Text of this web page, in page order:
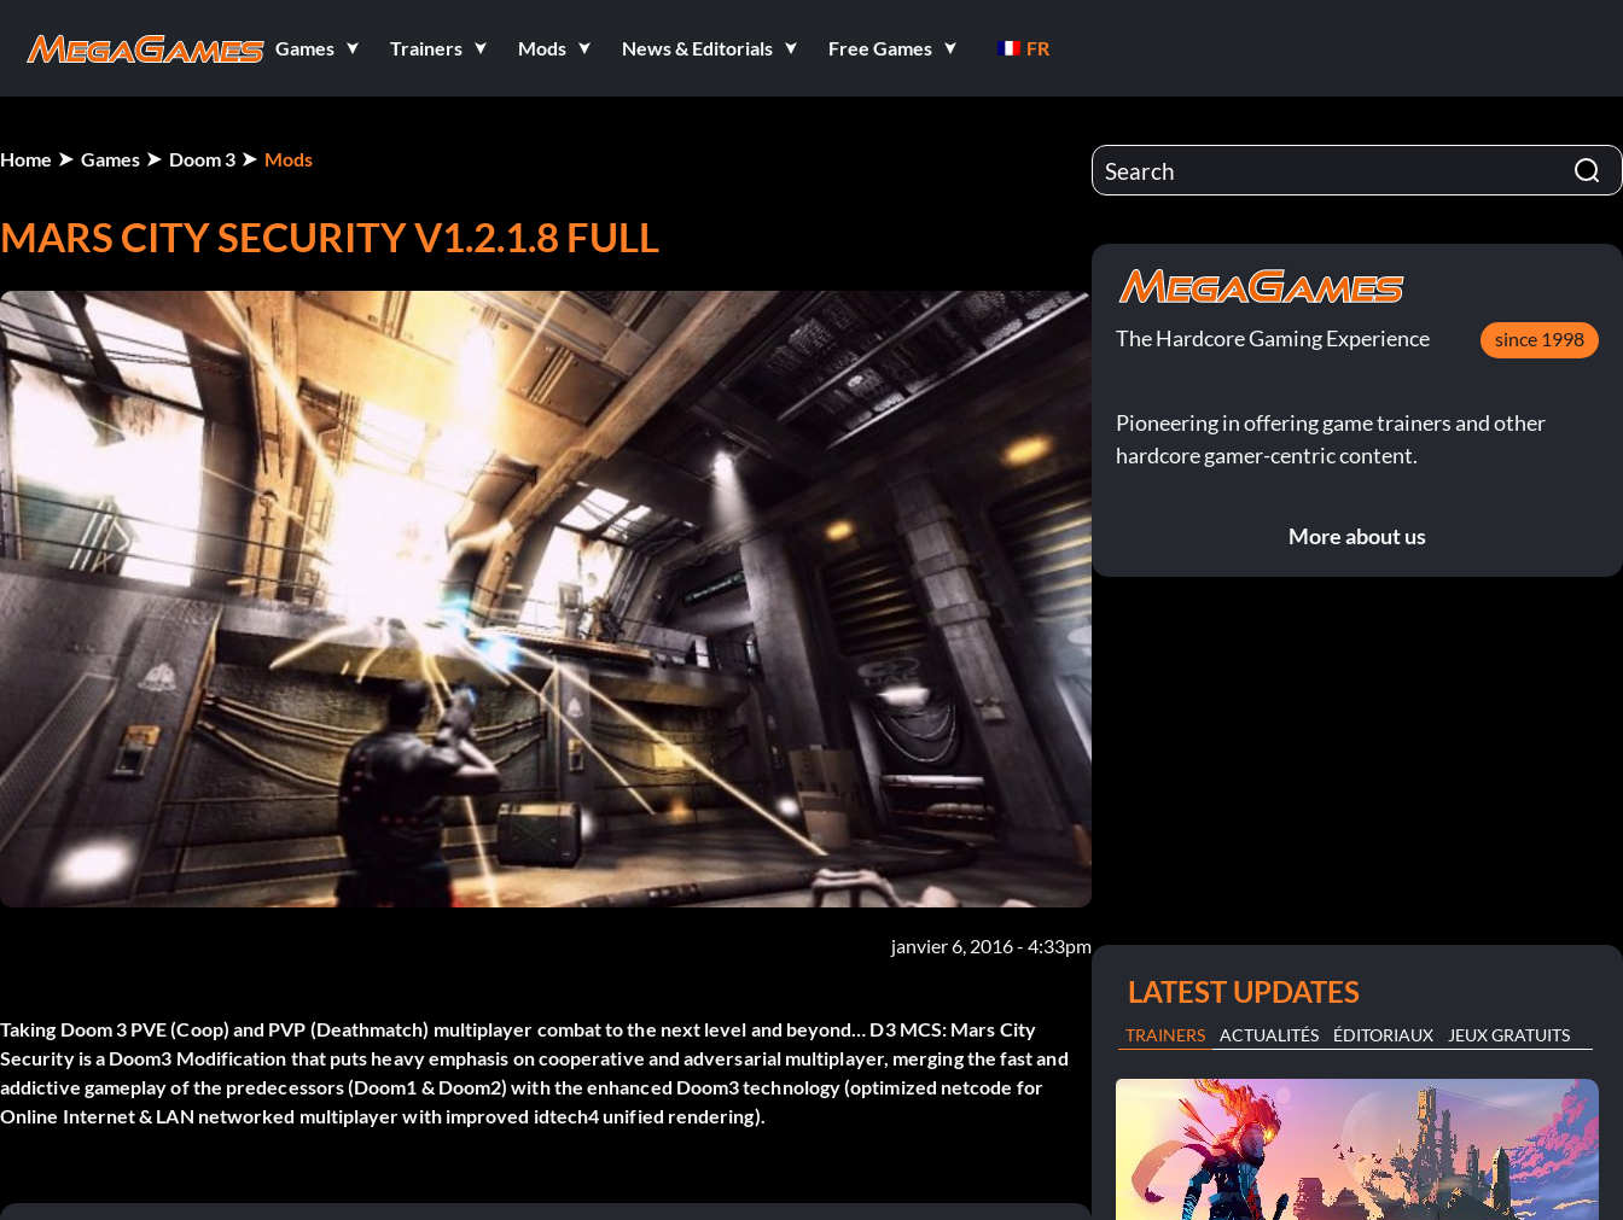
Games Trainers Mods News & Editorials Free Games FR
Home Games Doom 3 Mods
MARS CITY SECURITY V1.2.1.8 FULL
janvier 6, 2016 - 4:33pm
Taking Doom 3 PVE (Coop) and PVP (Deathmatch) multiplayer combat to the next level and beyond… D3 MCS: Mars City
Security is a Doom3 Modification that puts heavy emphasis on cooperative and adversarial multiplayer, merging the fast and
addictive gameplay of the predecessors (Doom1 & Doom2) with the enhanced Doom3 technology (optimized netcode for
Online Internet & LAN networked multiplayer with improved idtech4 unified rendering).
The Hardcore Gaming Experience since 1998
Pioneering in offering game trainers and other
hardcore gamer-centric content.
More about us
LATEST UPDATES
TRAINERS ACTUALITÉS ÉDITORIAUX JEUX GRATUITS